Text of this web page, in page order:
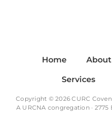
Home About
Services
Copyright © 2026 CURC
A URCNA congregation · 2775